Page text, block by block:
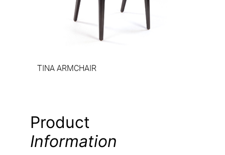
TINA ARMCHAIR
Product
Information